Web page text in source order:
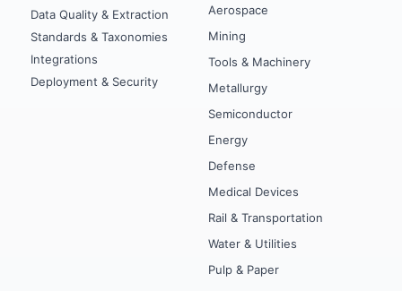
Global Automotive
Global Mining
Data Quality & Extraction
Standards & Taxonomies
Integrations
Deployment & Security
Aerospace
Mining
Tools & Machinery
Metallurgy
Semiconductor
Energy
Defense
Medical Devices
Rail & Transportation
Water & Utilities
Pulp & Paper